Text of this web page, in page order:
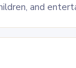
and